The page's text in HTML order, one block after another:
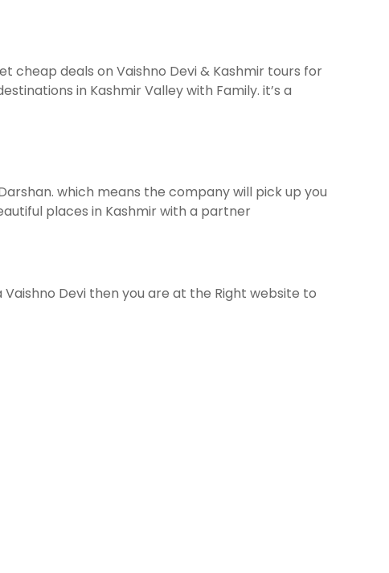
cheap deals on Vaishno Devi & Kashmir tours for
in Kashmir Valley with Family. it’s a
which means the company will pick up you
places in Kashmir with a partner
Devi then you are at the Right website to